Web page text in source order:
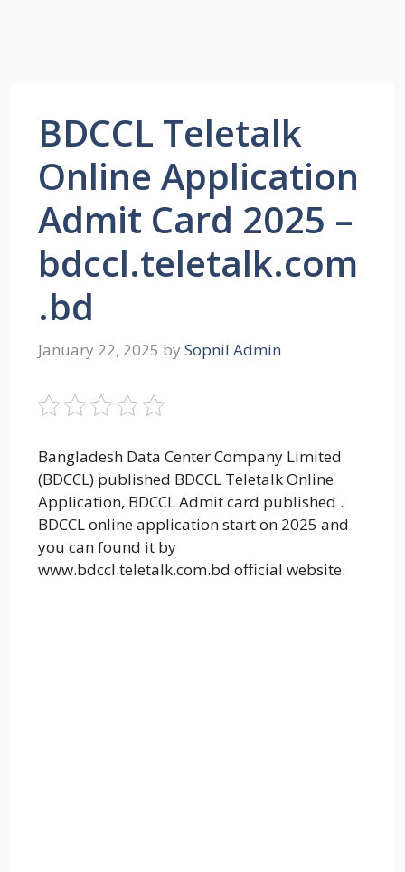
BDCCL Teletalk
Online Application
Admit Card 2025 –
bdccl.teletalk.com
.bd
January 22, 2025 by Sopnil Admin
Bangladesh Data Center Company Limited
(BDCCL) published BDCCL Teletalk Online
Application, BDCCL Admit card published .
BDCCL online application start on 2025 and
you can found it by
www.bdccl.teletalk.com.bd official website.